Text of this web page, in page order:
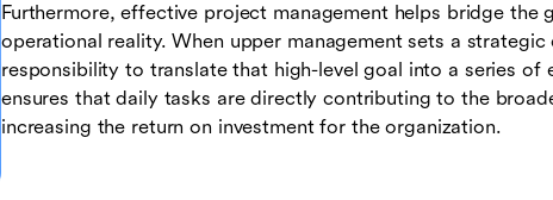
Furthermore, effective project management helps bridge the
operational reality. When upper management sets a
responsibility to translate that high-level goal into a series of
ensures that daily tasks are directly contributing to the
increasing the return on investment for the organization.